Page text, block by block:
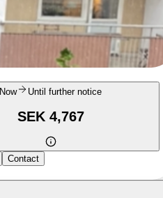
Now Until further notice
SEK 4,767
Contact